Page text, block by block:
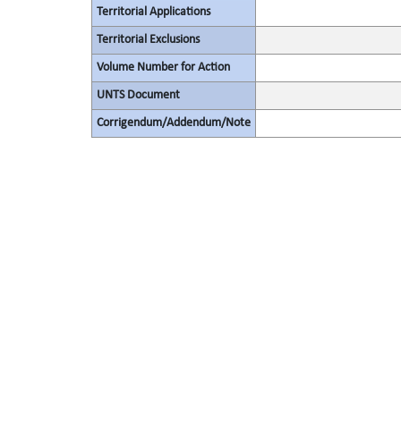
Territorial Applications
Territorial Exclusions
Volume Number for Action
UNTS Document
Corrigendum/Addendum/Note